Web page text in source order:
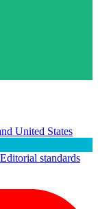
United States
Editorial standards